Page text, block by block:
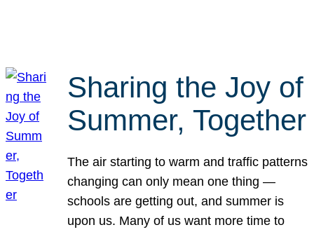
Sharing the Joy of
Summer, Together
The air starting to warm and traffic patterns
changing can only mean one thing —
schools are getting out, and summer is
upon us. Many of us want more time to